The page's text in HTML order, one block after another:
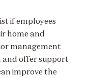
if employees
home and
management
and offer support
improve the